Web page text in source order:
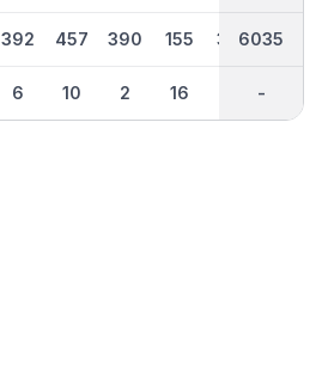
392
6
457
10
390
2
155
16
339 170
3054
-
6035
-